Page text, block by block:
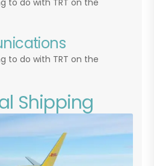
to do with TRT on the
Shipping